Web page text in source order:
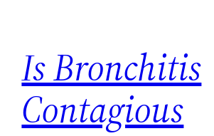
content
Is Bronchitis
Contagious